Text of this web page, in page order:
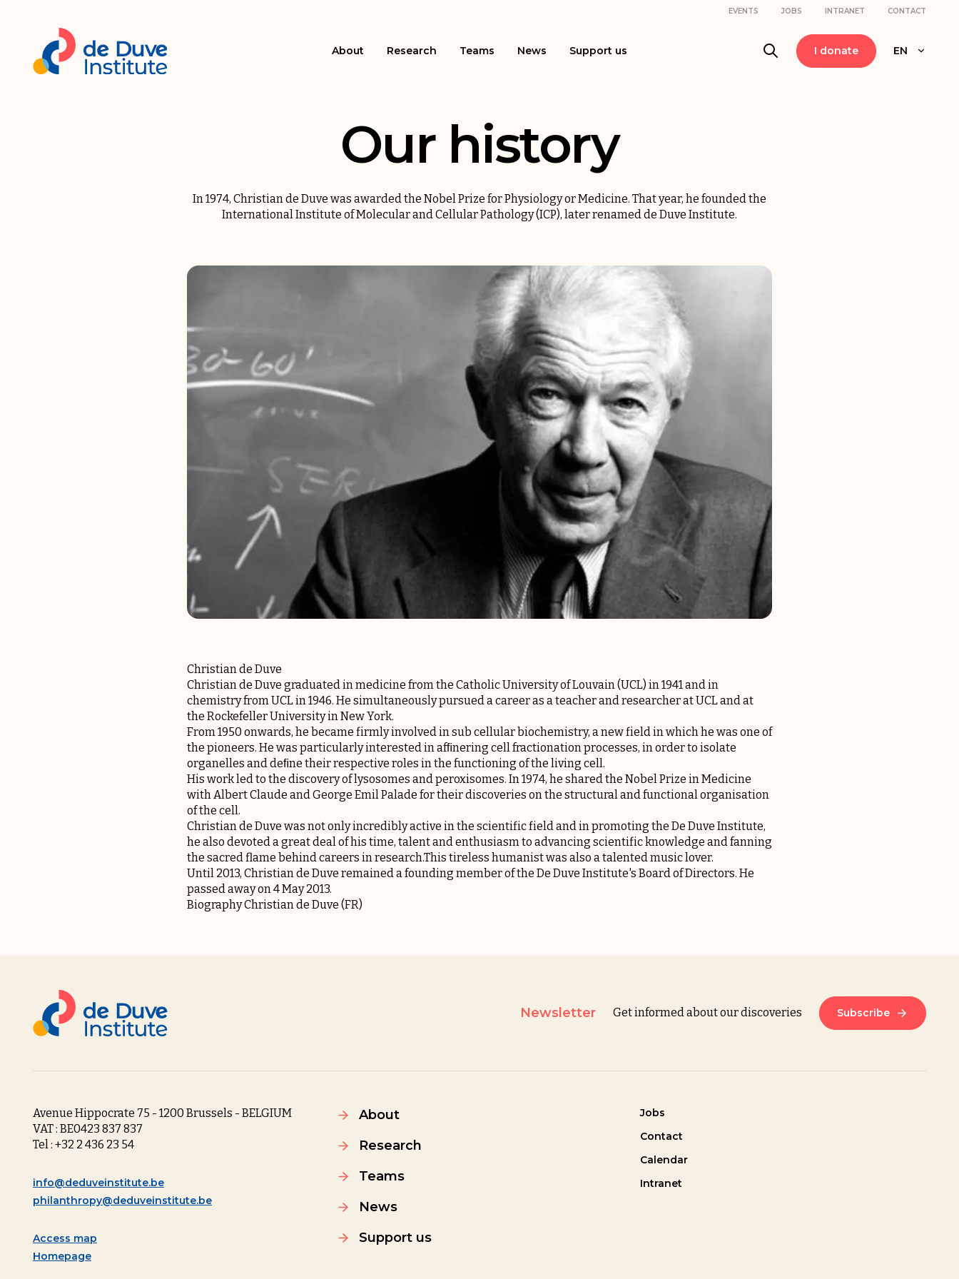
EVENTS JOBS INTRANET CONTACT
About Research Teams News Support us I donate EN
Our history
In 1974, Christian de Duve was awarded the Nobel Prize for Physiology or Medicine. That year, he founded the
International Institute of Molecular and Cellular Pathology (ICP), later renamed de Duve Institute.
Christian de Duve
Christian de Duve graduated in medicine from the Catholic University of Louvain (UCL) in 1941 and in
chemistry from UCL in 1946. He simultaneously pursued a career as a teacher and researcher at UCL and at
the Rockefeller University in New York.
From 1950 onwards, he became firmly involved in sub cellular biochemistry, a new field in which he was one of
the pioneers. He was particularly interested in afﬁnering cell fractionation processes, in order to isolate
organelles and deﬁne their respective roles in the functioning of the living cell.
His work led to the discovery of lysosomes and peroxisomes. In 1974, he shared the Nobel Prize in Medicine
with Albert Claude and George Emil Palade for their discoveries on the structural and functional organisation
of the cell.
Christian de Duve was not only incredibly active in the scientific field and in promoting the De Duve Institute,
he also devoted a great deal of his time, talent and enthusiasm to advancing scientific knowledge and fanning
the sacred flame behind careers in research.This tireless humanist was also a talented music lover.
Until 2013, Christian de Duve remained a founding member of the De Duve Institute's Board of Directors. He
passed away on 4 May 2013.
Biography Christian de Duve (FR)
Newsletter Get informed about our discoveries Subscribe
Avenue Hippocrate 75 - 1200 Brussels - BELGIUM
VAT : BE0423 837 837
Tel : +32 2 436 23 54
info@deduveinstitute.be
philanthropy@deduveinstitute.be
Access map
Homepage
About
Research
Teams
News
Support us
Jobs
Contact
Calendar
Intranet